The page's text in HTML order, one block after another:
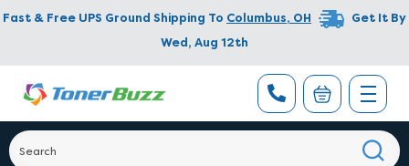
Fast & Free UPS Ground Shipping To Columbus, OH
Get It By
Wed, Aug 12th